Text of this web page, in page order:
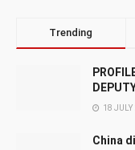
Trending
18 JULY
China